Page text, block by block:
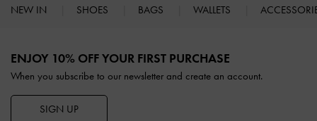
NEW IN SHOES BAGS WALLETS
ENJOY 10% OFF YOUR FIRST PURCHASE
When you subscribe to our newsletter and create an account.
SIGN UP